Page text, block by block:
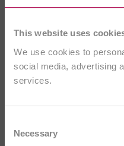
This website uses
We use cookies to
social media, advertising
services.
Selection
Necessary